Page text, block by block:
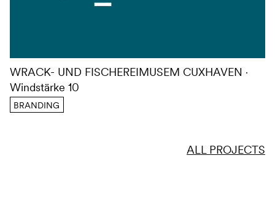
WRACK- UND FISCHEREIMUSEM CUXHAVEN
Windstärke 10
BRANDING
ALL PROJECTS